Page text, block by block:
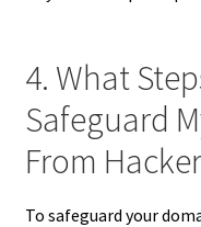
4. What
Safeguard
From
To safeguard your